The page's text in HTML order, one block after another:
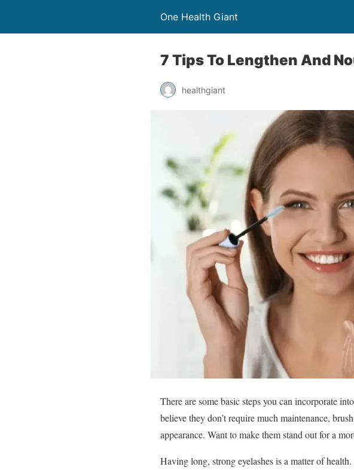
One Health Giant
7 Tips To Lengthen And
healthgiant
There are some basic steps you can incorporate
believe they don’t require much maintenance,
appearance. Want to make them stand out for a
Having long, strong eyelashes is a matter of